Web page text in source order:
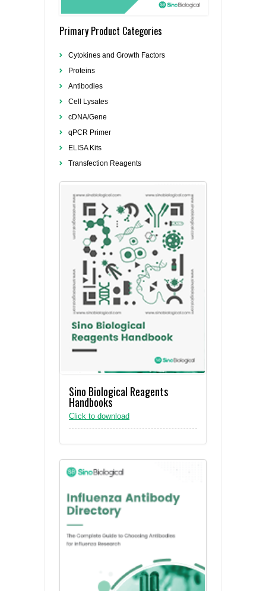
Primary Product Categories
Cytokines and Growth Factors
Proteins
Antibodies
Cell Lysates
cDNA/Gene
qPCR Primer
ELISA Kits
Transfection Reagents
Sino Biological Reagents
Handbooks
Click to download